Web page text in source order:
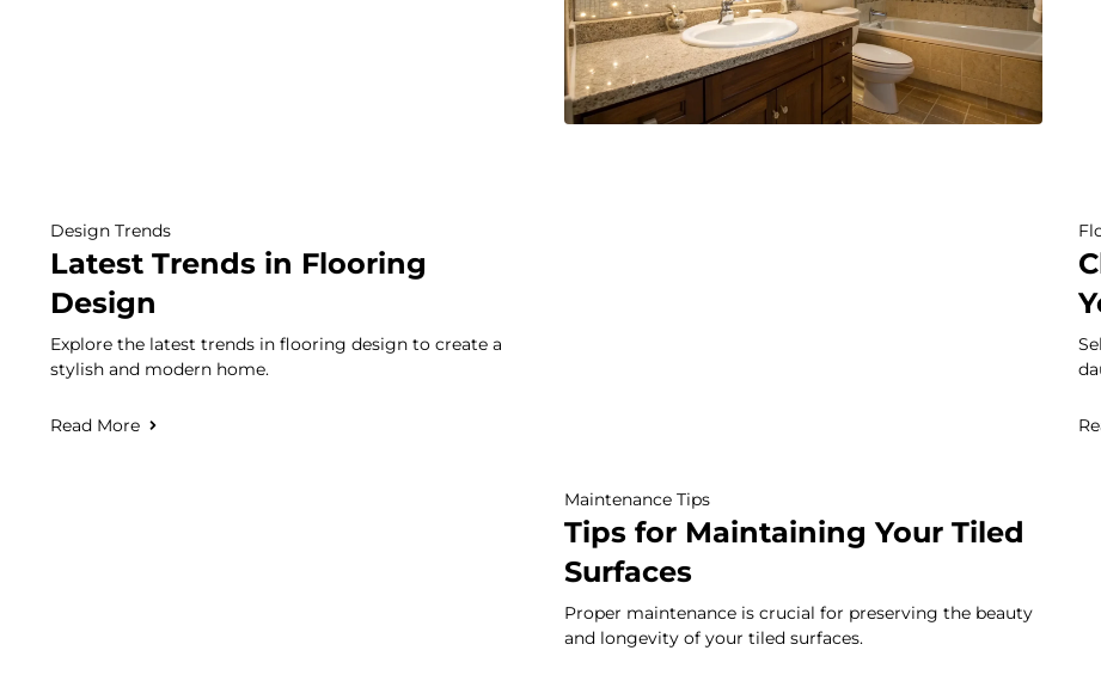
Design Trends
Latest Trends in Flooring
Design
Explore the latest trends in flooring design to create a
stylish and modern home.
Read More
Maintenance Tips
Tips for Maintaining Your Tiled
Surfaces
Proper maintenance is crucial for preserving the beauty
and longevity of your tiled surfaces.